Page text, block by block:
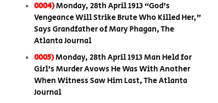
0004)Monday, 28th April 1913 “God’s
Vengeance Will Strike Brute Who Killed Her,”
Says Grandfather of Mary Phagan, The
Atlanta Journal
0005)Monday, 28th April 1913 Man Held for
Girl’s Murder Avows He Was With Another
When Witness Saw Him Last, The Atlanta
Journal